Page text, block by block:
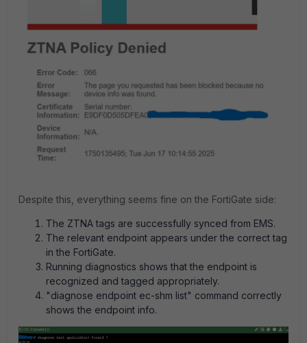
Despite this, everything seems fine on the FortiGate side:
The ZTNA tags are successfully synced from EMS.
The relevant endpoint appears under the correct tag
in the FortiGate.
Running diagnostics shows that the endpoint is
recognized and tagged appropriately.
"diagnose endpoint ec-shm list" command correctly
shows the endpoint info.